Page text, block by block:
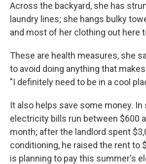
Across the backyard, she has
laundry lines; she hangs bulky
and most of her clothing out here
These are health measures, she
to avoid doing anything that
"I definitely need to be in a cool
It also helps save some money. In
electricity bills run between $600
month; after the landlord spent
conditioning, he raised the rent to
is planning to pay this summer's